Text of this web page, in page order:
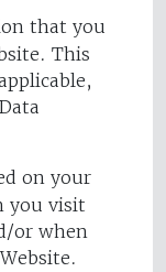
that you
This
on your
you visit
or when